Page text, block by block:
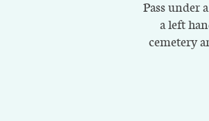
Pass under
a left
cemetery